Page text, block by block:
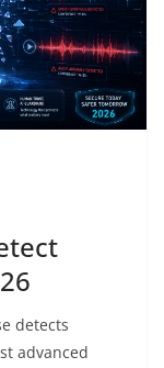
detects
advanced